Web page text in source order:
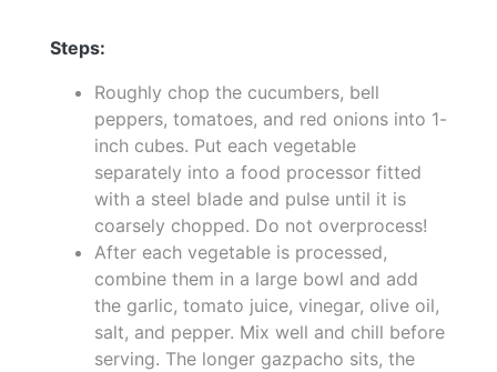
Steps:
Roughly chop the cucumbers, bell
peppers, tomatoes, and red onions into 1-
inch cubes. Put each vegetable
separately into a food processor fitted
with a steel blade and pulse until it is
coarsely chopped. Do not overprocess!
After each vegetable is processed,
combine them in a large bowl and add
the garlic, tomato juice, vinegar, olive oil,
salt, and pepper. Mix well and chill before
serving. The longer gazpacho sits, the